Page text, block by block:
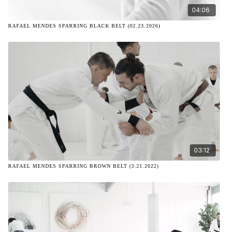
04:06
RAFAEL MENDES SPARRING BLACK BELT (02.23.2026)
03:12
RAFAEL MENDES SPARRING BROWN BELT (3.21.2022)